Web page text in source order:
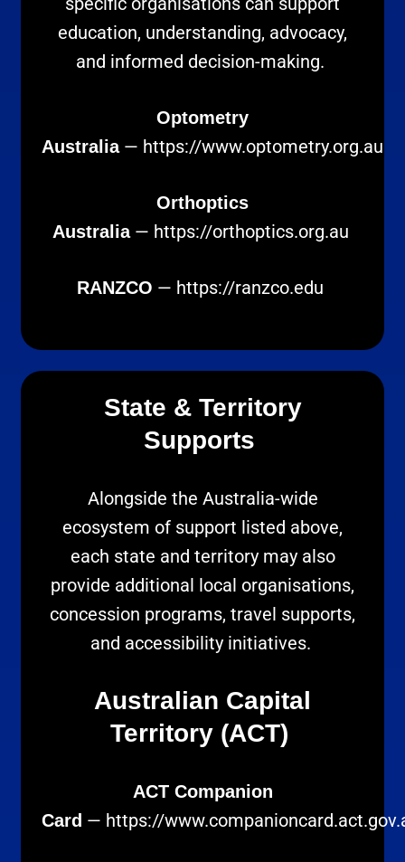
education, understanding, advocacy,
and informed decision-making.
Optometry
Australia— https://www.optometry.org.au
Orthoptics
Australia— https://orthoptics.org.au
RANZCO — https://ranzco.edu
State & Territory
Supports
Alongside the Australia-wide
ecosystem of support listed above,
each state and territory may also
provide additional local organisations,
concession programs, travel supports,
and accessibility initiatives.
Australian Capital
Territory (ACT)
ACT Companion
Card — https://